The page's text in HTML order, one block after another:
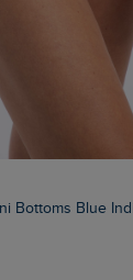
Bottoms Blue